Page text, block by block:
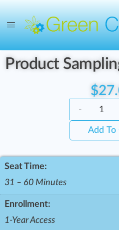
Product
$
-
Add To
Seat Time:
31 – 60 Minutes
Enrollment:
1-Year Access